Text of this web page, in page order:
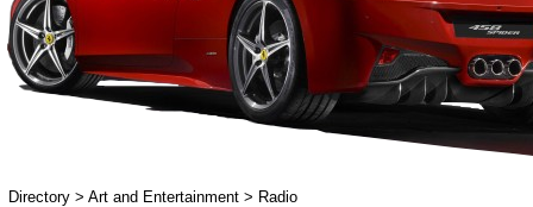
Directory > Art and Entertainment > Radio